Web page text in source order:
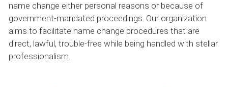
name change either personal reasons or because of
government-mandated proceedings. Our organization
aims to facilitate name change procedures that are
direct, lawful, trouble-free while being handled with stellar
professionalism.